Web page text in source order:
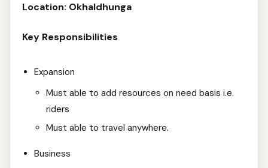
Location: Okhaldhunga
Key Responsibilities
Expansion
Must able to add resources on need basis i.e.
riders
Must able to travel anywhere.
Business